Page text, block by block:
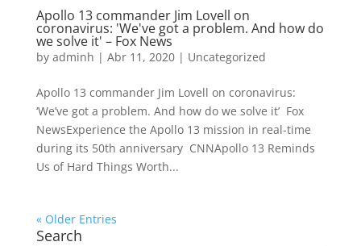
Apollo 13 commander Jim Lovell on
coronavirus: 'We've got a problem. And how do
we solve it' – Fox News
by adminh | Abr 11, 2020| Uncategorized
Apollo 13 commander Jim Lovell on coronavirus:
‘We’ve got a problem. And how do we solve it’ Fox
NewsExperience the Apollo 13 mission in real-time
during its 50th anniversary CNNApollo 13 Reminds
Us of Hard Things Worth...
« Older Entries
Search